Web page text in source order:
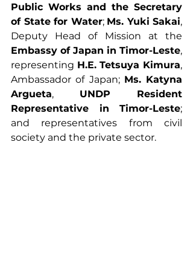
Public Works and the Secretary
of State for Water; Ms. Yuki Sakai,
Embassy of Japan in Timor-Leste,
representing H.E. Tetsuya Kimura,
Ambassador of Japan; Ms. Katyna
Argueta, UNDP Resident
Representative in Timor-Leste;
and representatives from civil
society and the private sector.